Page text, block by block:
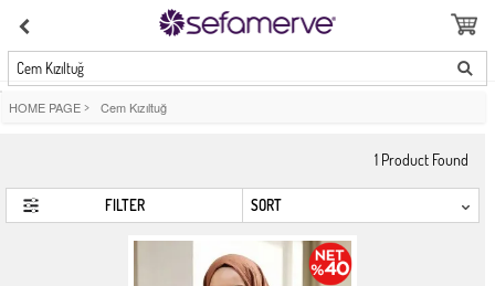
Cem Kızıltuğ
HOME PAGE > Cem Kızıltuğ
1 Product Found
FILTER